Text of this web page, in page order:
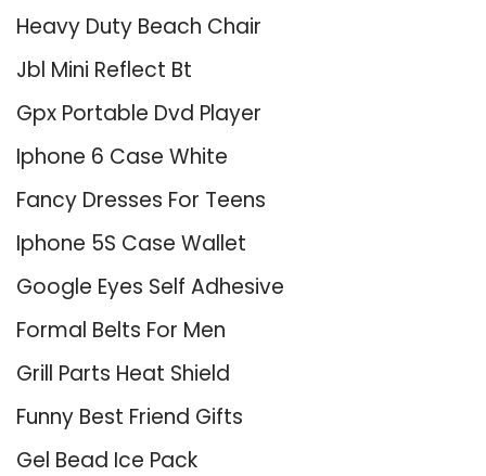
Heavy Duty Beach Chair
Jbl Mini Reflect Bt
Gpx Portable Dvd Player
Iphone 6 Case White
Fancy Dresses For Teens
Iphone 5S Case Wallet
Google Eyes Self Adhesive
Formal Belts For Men
Grill Parts Heat Shield
Funny Best Friend Gifts
Gel Bead Ice Pack